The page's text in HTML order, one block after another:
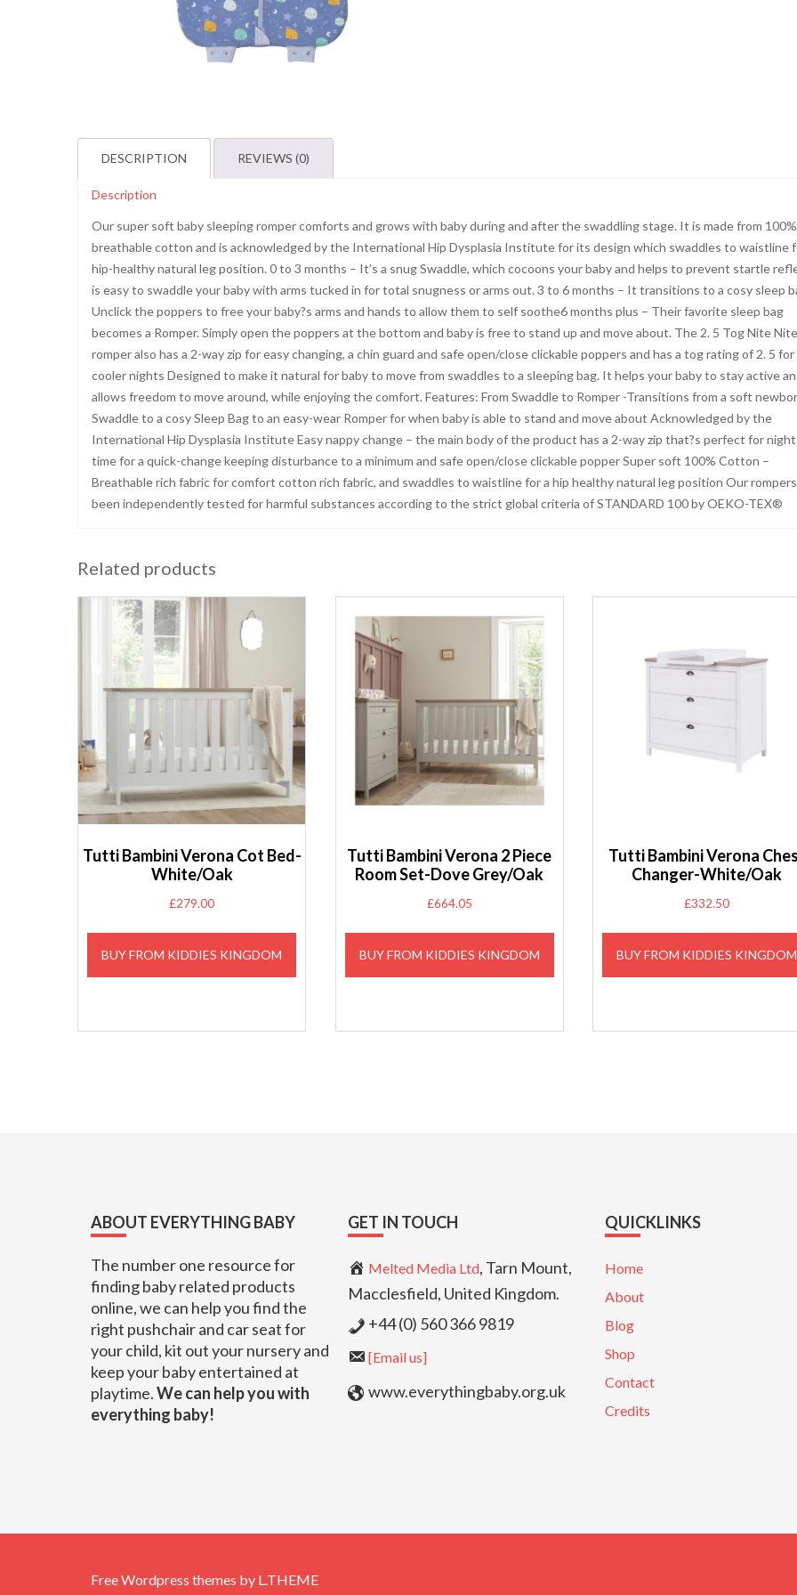
DESCRIPTION REVIEWS (0)
Description
Our super soft baby sleeping romper comforts and grows with baby during and after the swaddling stage. It is made from
breathable cotton and is acknowledged by the International Hip Dysplasia Institute for its design which swaddles to waistline
hip-healthy natural leg position. 0 to 3 months – It’s a snug Swaddle, which cocoons your baby and helps to prevent startle
is easy to swaddle your baby with arms tucked in for total snugness or arms out. 3 to 6 months – It transitions to a cosy sleep
Unclick the poppers to free your baby?s arms and hands to allow them to self soothe6 months plus – Their favorite sleep bag
becomes a Romper. Simply open the poppers at the bottom and baby is free to stand up and move about. The 2. 5 Tog Nite Nite
romper also has a 2-way zip for easy changing, a chin guard and safe open/close clickable poppers and has a tog rating of 2. 5 for
cooler nights Designed to make it natural for baby to move from swaddles to a sleeping bag. It helps your baby to stay active
allows freedom to move around, while enjoying the comfort. Features: From Swaddle to Romper -Transitions from a soft
Swaddle to a cosy Sleep Bag to an easy-wear Romper for when baby is able to stand and move about Acknowledged by the
International Hip Dysplasia Institute Easy nappy change – the main body of the product has a 2-way zip that?s perfect for
time for a quick-change keeping disturbance to a minimum and safe open/close clickable popper Super soft 100% Cotton –
Breathable rich fabric for comfort cotton rich fabric, and swaddles to waistline for a hip healthy natural leg position Our
been independently tested for harmful substances according to the strict global criteria of STANDARD 100 by OEKO-TEX®
Related products
Tutti Bambini Verona Cot Bed-
White/Oak
£279.00
BUY FROM KIDDIES KINGDOM
Tutti Bambini Verona 2 Piece
Room Set-Dove Grey/Oak
£664.05
BUY FROM KIDDIES KINGDOM
Tutti Bambini Verona
Changer-White/Oak
£332.50
BUY FROM KIDDIES KINGDOM
ABOUT EVERYTHING BABY
The number one resource for
finding baby related products
online, we can help you find the
right pushchair and car seat for
your child, kit out your nursery and
keep your baby entertained at
playtime.We can help you with
everything baby!
GET IN TOUCH
Melted Media Ltd, Tarn Mount,
Macclesfield, United Kingdom.
+44 (0) 560 366 9819
[Email us]
www.everythingbaby.org.uk
QUICKLINKS
Home
About
Blog
Shop
Contact
Credits
Free Wordpress themes by L.THEME